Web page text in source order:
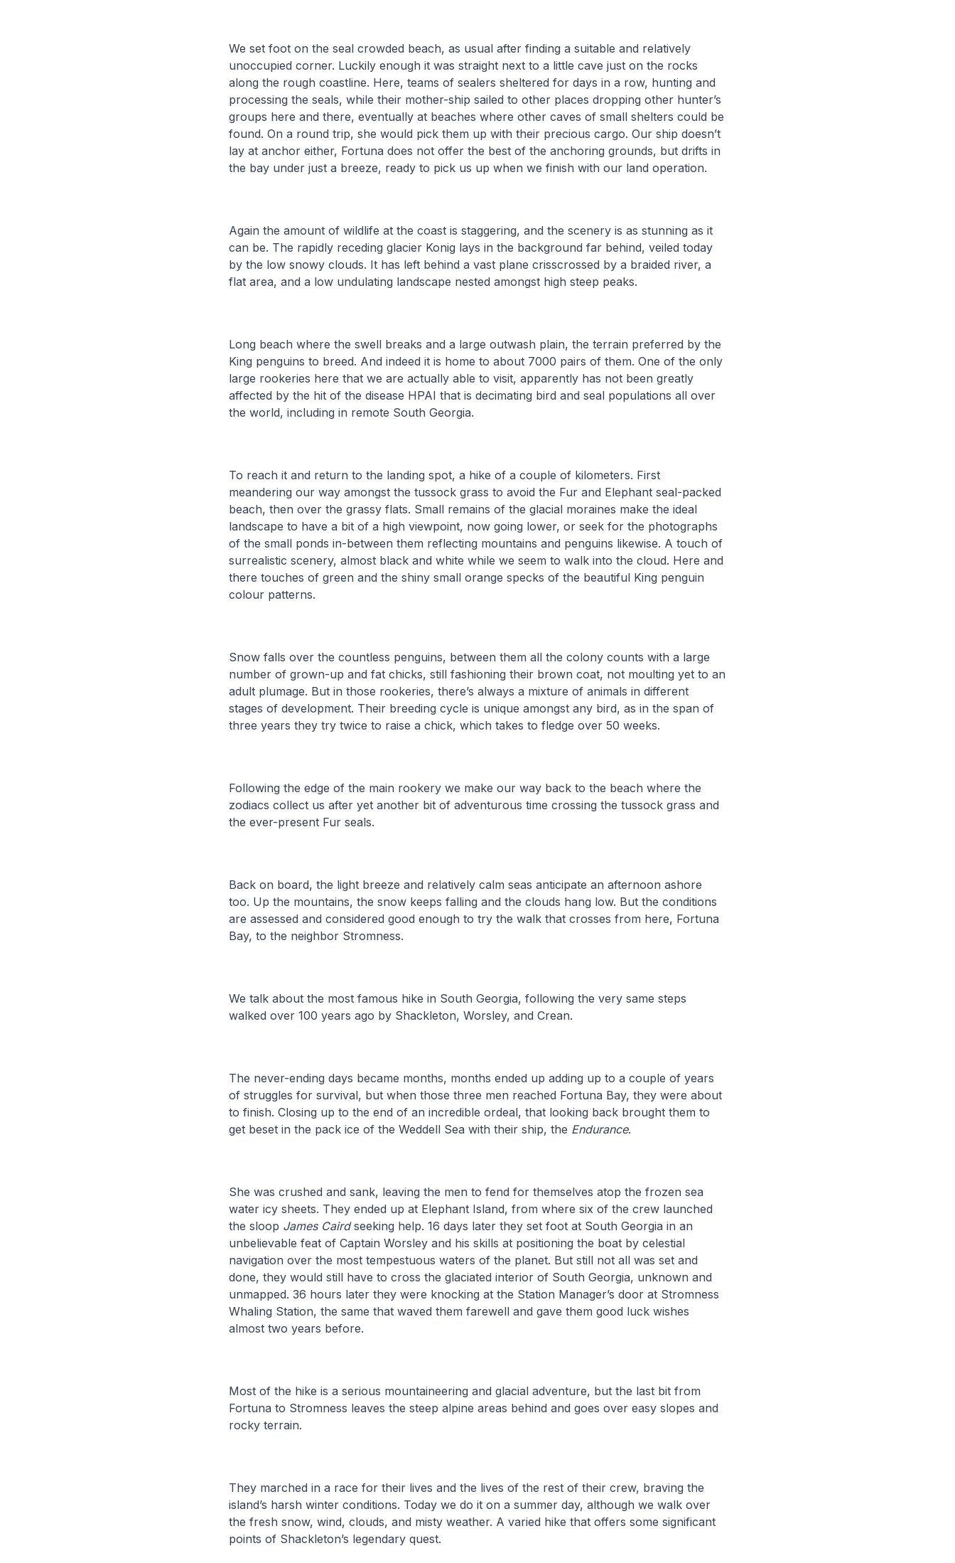
We set foot on the seal crowded beach, as usual after finding a suitable and relatively
unoccupied corner. Luckily enough it was straight next to a little cave just on the rocks
along the rough coastline. Here, teams of sealers sheltered for days in a row, hunting and
processing the seals, while their mother-ship sailed to other places dropping other hunter’s
groups here and there, eventually at beaches where other caves of small shelters could be
found. On a round trip, she would pick them up with their precious cargo. Our ship doesn’t
lay at anchor either, Fortuna does not offer the best of the anchoring grounds, but drifts in
the bay under just a breeze, ready to pick us up when we finish with our land operation.
Again the amount of wildlife at the coast is staggering, and the scenery is as stunning as it
can be. The rapidly receding glacier Konig lays in the background far behind, veiled today
by the low snowy clouds. It has left behind a vast plane crisscrossed by a braided river, a
flat area, and a low undulating landscape nested amongst high steep peaks.
Long beach where the swell breaks and a large outwash plain, the terrain preferred by the
King penguins to breed. And indeed it is home to about 7000 pairs of them. One of the only
large rookeries here that we are actually able to visit, apparently has not been greatly
affected by the hit of the disease HPAI that is decimating bird and seal populations all over
the world, including in remote South Georgia.
To reach it and return to the landing spot, a hike of a couple of kilometers. First
meandering our way amongst the tussock grass to avoid the Fur and Elephant seal-packed
beach, then over the grassy flats. Small remains of the glacial moraines make the ideal
landscape to have a bit of a high viewpoint, now going lower, or seek for the photographs
of the small ponds in-between them reflecting mountains and penguins likewise. A touch of
surrealistic scenery, almost black and white while we seem to walk into the cloud. Here and
there touches of green and the shiny small orange specks of the beautiful King penguin
colour patterns.
Snow falls over the countless penguins, between them all the colony counts with a large
number of grown-up and fat chicks, still fashioning their brown coat, not moulting yet to an
adult plumage. But in those rookeries, there’s always a mixture of animals in different
stages of development. Their breeding cycle is unique amongst any bird, as in the span of
three years they try twice to raise a chick, which takes to fledge over 50 weeks.
Following the edge of the main rookery we make our way back to the beach where the
zodiacs collect us after yet another bit of adventurous time crossing the tussock grass and
the ever-present Fur seals.
Back on board, the light breeze and relatively calm seas anticipate an afternoon ashore
too. Up the mountains, the snow keeps falling and the clouds hang low. But the conditions
are assessed and considered good enough to try the walk that crosses from here, Fortuna
Bay, to the neighbor Stromness.
We talk about the most famous hike in South Georgia, following the very same steps
walked over 100 years ago by Shackleton, Worsley, and Crean.
The never-ending days became months, months ended up adding up to a couple of years
of struggles for survival, but when those three men reached Fortuna Bay, they were about
to finish. Closing up to the end of an incredible ordeal, that looking back brought them to
get beset in the pack ice of the Weddell Sea with their ship, the Endurance.
She was crushed and sank, leaving the men to fend for themselves atop the frozen sea
water icy sheets. They ended up at Elephant Island, from where six of the crew launched
the sloop James Cairdseeking help. 16 days later they set foot at South Georgia in an
unbelievable feat of Captain Worsley and his skills at positioning the boat by celestial
navigation over the most tempestuous waters of the planet. But still not all was set and
done, they would still have to cross the glaciated interior of South Georgia, unknown and
unmapped. 36 hours later they were knocking at the Station Manager’s door at Stromness
Whaling Station, the same that waved them farewell and gave them good luck wishes
almost two years before.
Most of the hike is a serious mountaineering and glacial adventure, but the last bit from
Fortuna to Stromness leaves the steep alpine areas behind and goes over easy slopes and
rocky terrain.
They marched in a race for their lives and the lives of the rest of their crew, braving the
island’s harsh winter conditions. Today we do it on a summer day, although we walk over
the fresh snow, wind, clouds, and misty weather. A varied hike that offers some significant
points of Shackleton’s legendary quest.